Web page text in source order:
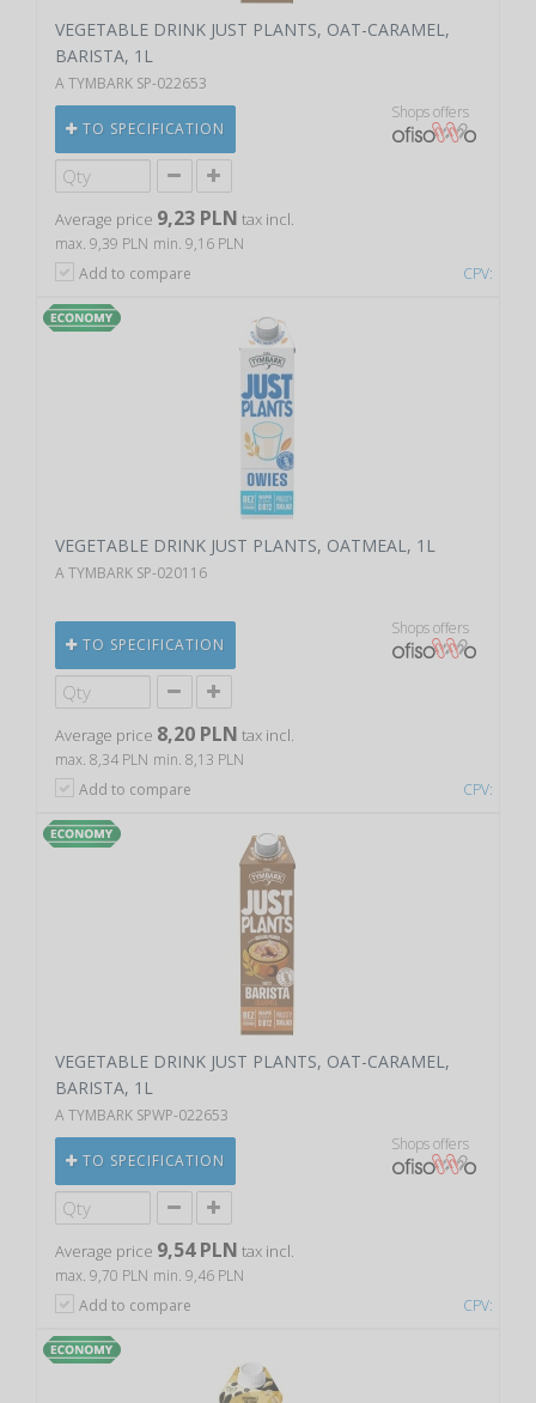
CPV:
VEGETABLE DRINK JUST PLANTS, OAT-CARAMEL,
BARISTA, 1L
A TYMBARK SP-022653
TO SPECIFICATION
Shops offers
Average price 9,23 PLN tax incl.
max. 9,39 PLN min. 9,16 PLN
Add to compare
CPV:
VEGETABLE DRINK JUST PLANTS, OATMEAL, 1L
A TYMBARK SP-020116
TO SPECIFICATION
Shops offers
Average price 8,20 PLN tax incl.
max. 8,34 PLN min. 8,13 PLN
Add to compare
CPV:
VEGETABLE DRINK JUST PLANTS, OAT-CARAMEL,
BARISTA, 1L
A TYMBARK SPWP-022653
TO SPECIFICATION
Shops offers
Average price 9,54 PLN tax incl.
max. 9,70 PLN min. 9,46 PLN
Add to compare